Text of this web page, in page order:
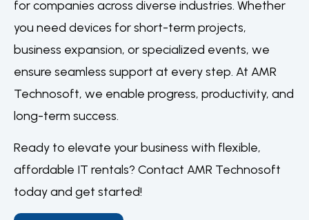
for companies across diverse industries. Whether
you need devices for short-term projects,
business expansion, or specialized events, we
ensure seamless support at every step. At AMR
Technosoft, we enable progress, productivity, and
long-term success.
Ready to elevate your business with flexible,
affordable IT rentals? Contact AMR Technosoft
today and get started!